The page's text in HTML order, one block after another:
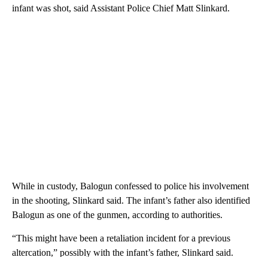
infant was shot, said Assistant Police Chief Matt Slinkard.
While in custody, Balogun confessed to police his involvement
in the shooting, Slinkard said. The infant’s father also identified
Balogun as one of the gunmen, according to authorities.
“This might have been a retaliation incident for a previous
altercation,” possibly with the infant’s father, Slinkard said.